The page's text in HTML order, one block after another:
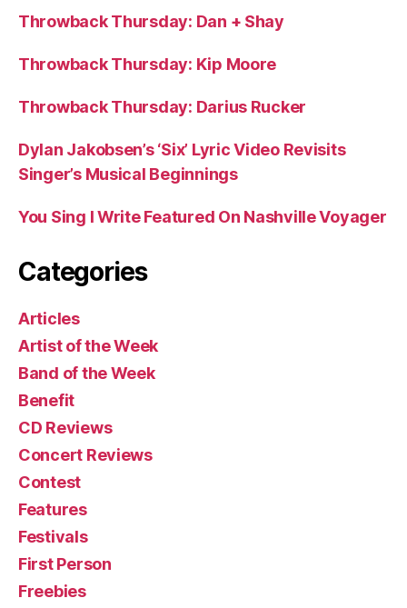
Throwback Thursday: Dan + Shay
Throwback Thursday: Kip Moore
Throwback Thursday: Darius Rucker
Dylan Jakobsen’s ‘Six’ Lyric Video Revisits
Singer’s Musical Beginnings
You Sing I Write Featured On Nashville Voyager
Categories
Articles
Artist of the Week
Band of the Week
Benefit
CD Reviews
Concert Reviews
Contest
Features
Festivals
First Person
Freebies